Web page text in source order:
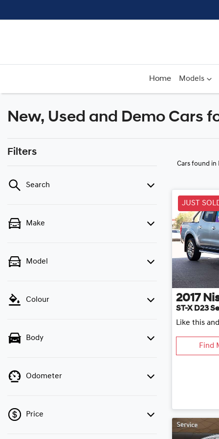
Home Models
New, Used and Demo Cars
Filters
Search
Make
Model
Colour
Body
Odometer
Price
Cars found in
JUST
2017
ST-X D23
Like this
Find